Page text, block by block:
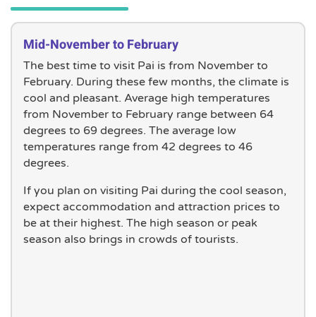
Mid-November to February
The best time to visit Pai is from November to
February. During these few months, the climate is
cool and pleasant. Average high temperatures
from November to February range between 64
degrees to 69 degrees. The average low
temperatures range from 42 degrees to 46
degrees.
If you plan on visiting Pai during the cool season,
expect accommodation and attraction prices to
be at their highest. The high season or peak
season also brings in crowds of tourists.